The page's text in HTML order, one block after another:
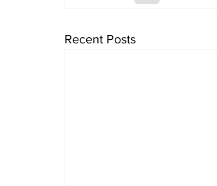
Recent Posts